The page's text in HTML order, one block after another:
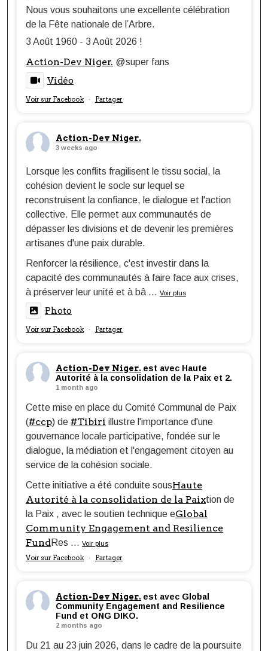
Nous vous souhaitons une excellente célébration
de la Fête nationale de l’Arbre.
3 Août 1960 - 3 Août 2026 !
Action-Dev Niger. @super fans
Vidéo
Voir sur Facebook · Partager
Action-Dev Niger.
3 weeks ago
Lorsque les conflits fragilisent le tissu social, la
cohésion devient le socle sur lequel se
reconstruisent la confiance, le dialogue et l'action
collective. Elle permet aux communautés de
dépasser les divisions et de devenir les premières
artisanes d'une paix durable.
Renforcer la résilience, c'est investir dans la
capacité des communautés à faire face aux crises,
à préserver leur unité et à bâ ... Voir plus
Photo
Voir sur Facebook · Partager
Action-Dev Niger. est avec Haute
Autorité à la consolidation de la Paix et 2.
1 month ago
Cette mise en place du Comité Communal de Paix
(#ccp) de #Tibiri illustre l'importance d'une
gouvernance locale participative, fondée sur le
dialogue, la médiation et l'engagement citoyen au
service de la cohésion sociale.
Cette initiative a été conduite sousHaute
Autorité à la consolidation de la Paixtion de
la Paix , avec le soutien technique eGlobal
Community Engagement and Resilience
FundRes ... Voir plus
Voir sur Facebook · Partager
Action-Dev Niger. est avec Global
Community Engagement and Resilience
Fund et ONG DIKO.
2 months ago
Du 21 au 23 juin 2026, dans le cadre de la poursuite